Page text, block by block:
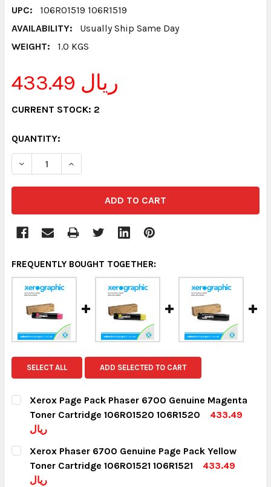
UPC:
106R01519 106R1519
AVAILABILITY:
Usually Ship Same Day
WEIGHT:
1.0 KGS
433.49 ريال
CURRENT STOCK: 2
QUANTITY:
DECREASE QUANTITY:INCREASE QUANTITY:
FREQUENTLY BOUGHT TOGETHER:
SELECT ALL ADD SELECTED TO CART
Xerox Page Pack Phaser 6700 Genuine Magenta
Toner Cartridge 106R01520 106R1520
433.49
ريال
CURRENT STOCK:
QUANTITY:
Xerox Phaser 6700 Genuine Page Pack Yellow
Toner Cartridge 106R01521 106R1521
433.49
ريال